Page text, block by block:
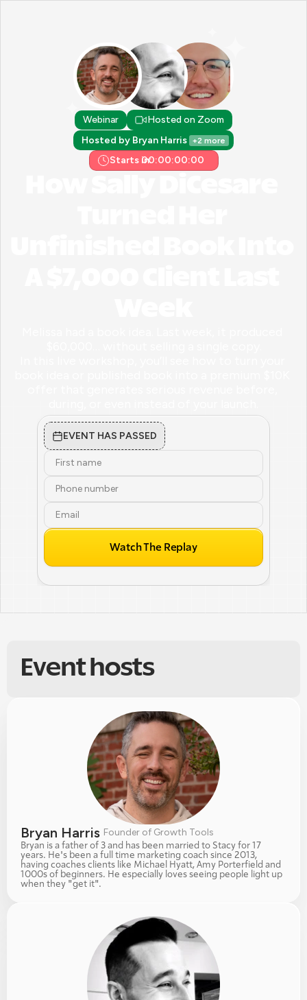
Webinar
Hosted on Zoom
Hosted by Bryan Harris +2 more
Starts in:00:00:00:00
EVENT HAS PASSED
Watch The Replay
Event hosts
Bryan Harris Founder of Growth Tools
Bryan is a father of 3 and has been married to Stacy for 17
years. He's been a full time marketing coach since 2013,
having coaches clients like Michael Hyatt, Amy Porterfield and
1000s of beginners. He especially loves seeing people light up
when they "get it".